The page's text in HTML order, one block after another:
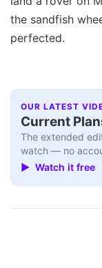
the sandfish
perfected.
OUR LATEST
Current
The extended
watch — no
▶ Watch it free